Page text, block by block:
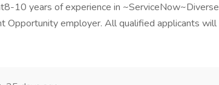
10 years of experience in ~ServiceNow~Diverse
Opportunity employer. All qualified applicants will